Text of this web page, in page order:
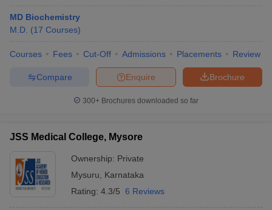
MD Biochemistry
M.D. (17 Courses)
Courses Fees Cut-Off Admissions Placements Review
Brochure
Enquire
Compare
300+ Brochures downloaded so far
JSS Medical College, Mysore
Ownership: Private
Mysuru
Karnataka
Rating: 4.3/5 6 Reviews